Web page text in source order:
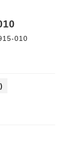
010